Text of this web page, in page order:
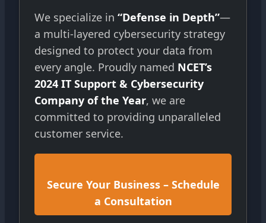
We specialize in “Defense in Depth”—
a multi-layered cybersecurity strategy
designed to protect your data from
every angle. Proudly named NCET’s
2024 IT Support & Cybersecurity
Company of the Year, we are
committed to providing unparalleled
customer service.
Secure Your Business – Schedule
a Consultation